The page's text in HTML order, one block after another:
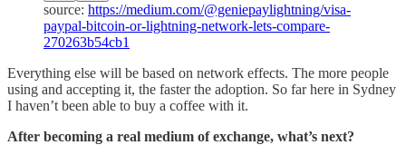
source: https://medium.com/@geniepaylightning/visa-
paypal-bitcoin-or-lightning-network-lets-compare-
270263b54cb1
Everything else will be based on network effects. The more people
using and accepting it, the faster the adoption. So far here in Sydney
I haven’t been able to buy a coffee with it.
After becoming a real medium of exchange, what’s next?